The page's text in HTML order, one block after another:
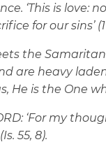
‘This is love:
for our sins’ (1
the
are heavy
He is the One
‘For my
55, 8).